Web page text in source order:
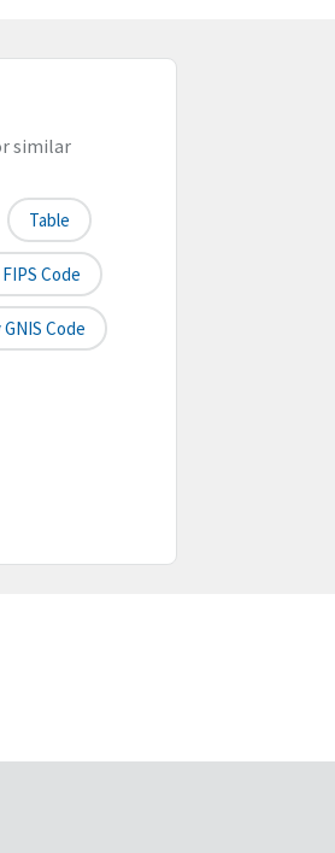
similar
Table
Code
Code